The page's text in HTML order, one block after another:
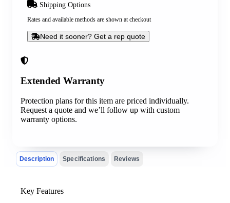
Extended Warranty
Protection plans for this item are priced individually.
Request a quote and we’ll follow up with custom
warranty options.
Shipping Options
Rates and available methods are shown at checkout
Need it sooner? Get a rep quote
Description Specifications Reviews
Key Features